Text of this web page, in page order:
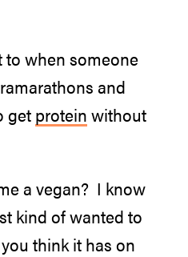
to when someone
and
get protein without
a vegan? I know
kind of wanted to
think it has on